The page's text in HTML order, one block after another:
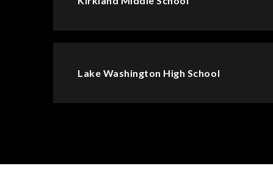
Lake Washington High School